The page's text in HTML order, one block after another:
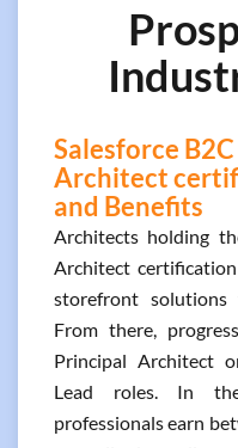
Salesforce
Architect
and Benefits
Architects holding
Architect
storefront
From there,
Principal Architect
Lead roles. In
professionals earn